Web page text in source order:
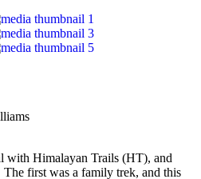
with Himalayan Trails (HT), and
first was a family trek, and this